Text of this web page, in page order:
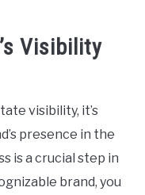
Visibility
visibility, it’s
presence in the
is a crucial step in
brand, you